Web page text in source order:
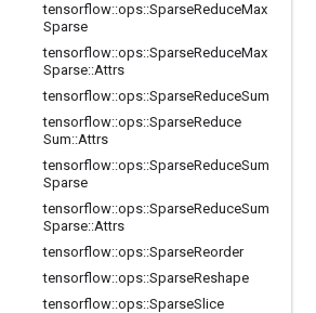
tensorflow::ops::SparseReduceMax
Sparse
tensorflow::ops::SparseReduceMax
Sparse::Attrs
tensorflow::ops::SparseReduceSum
tensorflow::ops::SparseReduce
Sum::Attrs
tensorflow::ops::SparseReduceSum
Sparse
tensorflow::ops::SparseReduceSum
Sparse::Attrs
tensorflow::ops::SparseReorder
tensorflow::ops::SparseReshape
tensorflow::ops::SparseSlice